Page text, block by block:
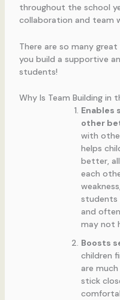
throughout the school
collaboration and team
There are so many
you build a supportive
students!
Why Is Team Building in
Enables
other
with
helps
better,
each
students
and
may not
Boosts
children
are
stick